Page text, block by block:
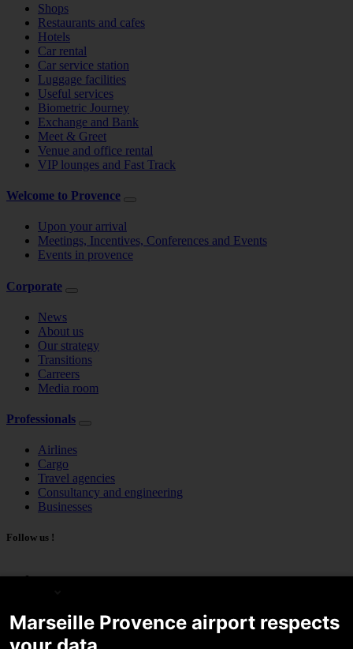
Shops
Restaurants and cafes
Hotels
Car rental
Car service station
Luggage facilities
Useful services
Biometric Journey
Exchange and Bank
Meet & Greet
Venue and office rental
VIP lounges and Fast Track
Welcome to Provence
Upon your arrival
Meetings, Incentives, Conferences and Events
Events in provence
Corporate
News
About us
Our strategy
Transitions
Carreers
Media room
Professionals
Airlines
Cargo
Travel agencies
Consultancy and engineering
Businesses
Follow us !
Marseille Provence airport respects